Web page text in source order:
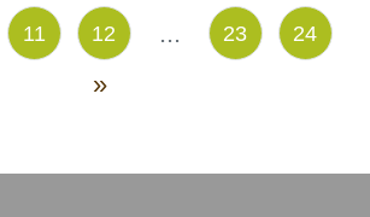
11 12 ... 23 24
»